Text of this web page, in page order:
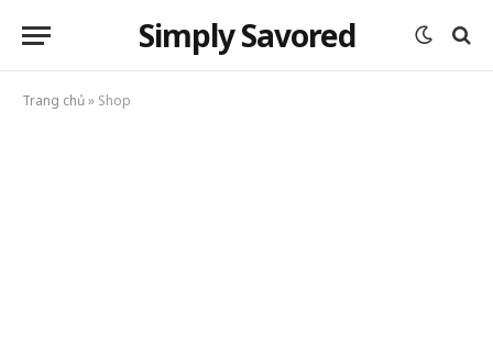
Simply Savored
Trang chủ» Shop